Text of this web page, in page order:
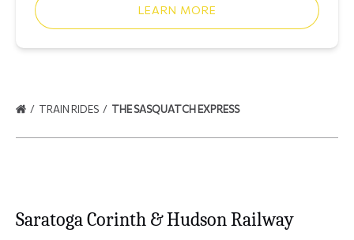
LEARN MORE
TRAIN RIDES THE SASQUATCH EXPRESS
Saratoga Corinth & Hudson Railway